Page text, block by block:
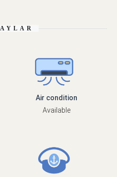
Air condition
Available